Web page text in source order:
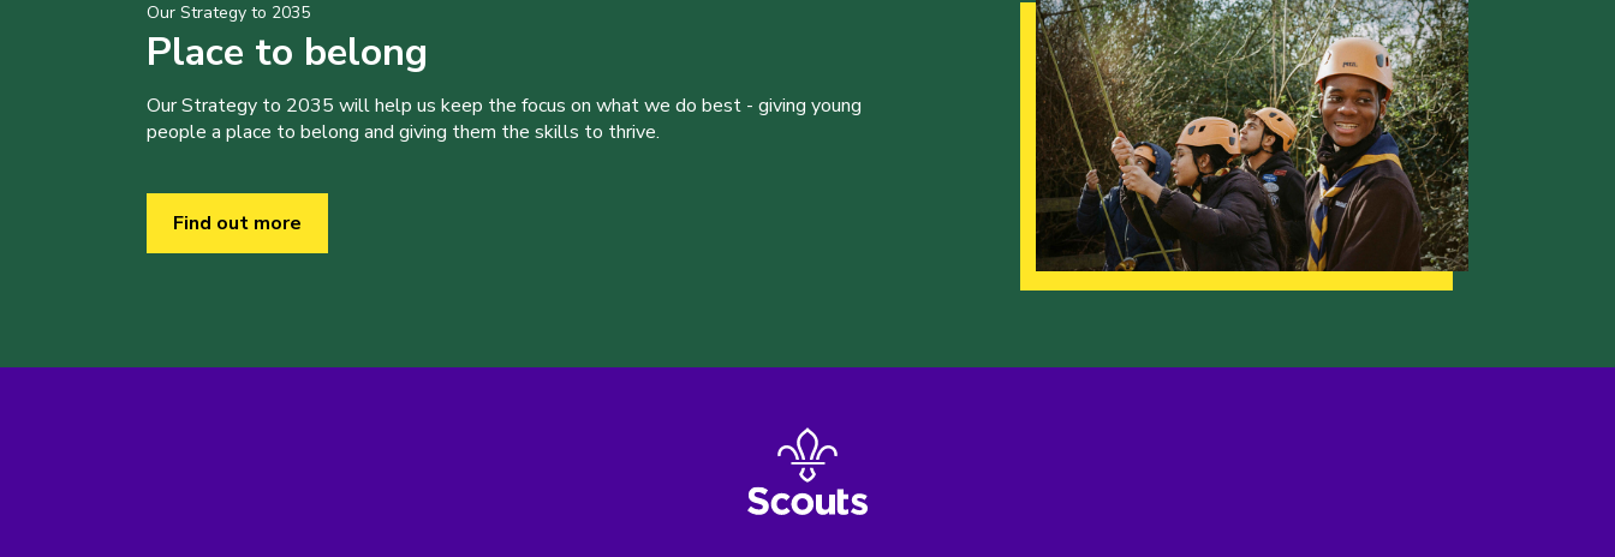
Our Strategy to 2035
Place to belong
Our Strategy to 2035 will help us keep the focus on what we do best - giving young
people a place to belong and giving them the skills to thrive.
Find out more